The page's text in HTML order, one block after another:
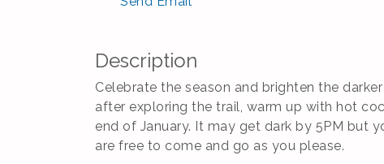
Description
Celebrate the season and brighten the
after exploring the trail, warm up with hot
end of January. It may get dark by 5PM but
are free to come and go as you please.